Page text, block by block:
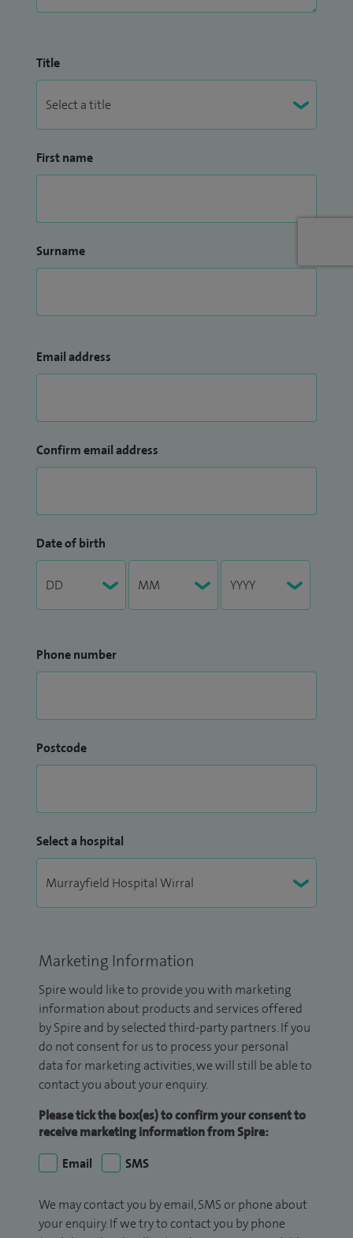
Title
First name
Surname
Email address
Confirm email address
Date of birth
Phone number
Postcode
Select a hospital
Marketing Information
Spire would like to provide you with marketing
information about products and services offered
by Spire and by selected third-party partners. If you
do not consent for us to process your personal
data for marketing activities, we will still be able to
contact you about your enquiry.
Please tick the box(es) to confirm your consent to
receive marketing information from Spire:
Email
SMS
We may contact you by email, SMS or phone about
your enquiry. If we try to contact you by phone